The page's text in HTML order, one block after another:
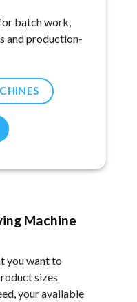
batch work,
and production-
Machine
you want to
sizes
your available